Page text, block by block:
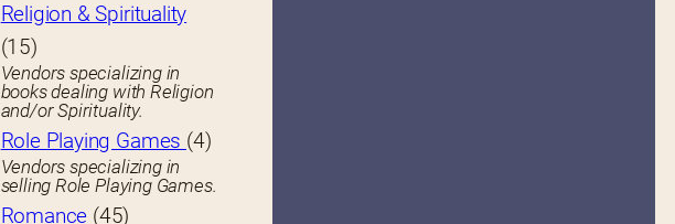
Religion & Spirituality
(15)
Vendors specializing in
books dealing with Religion
and/or Spirituality.
Role Playing Games (4)
Vendors specializing in
selling Role Playing Games.
Romance (45)